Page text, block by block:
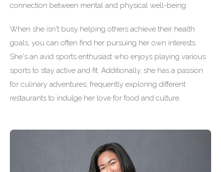
connection between mental and physical well-being.
When she isn't busy helping others achieve their health
goals, you can often find her pursuing her own interests.
She's an avid sports enthusiast who enjoys playing various
sports to stay active and fit. Additionally, she has a passion
for culinary adventures, frequently exploring different
restaurants to indulge her love for food and culture.